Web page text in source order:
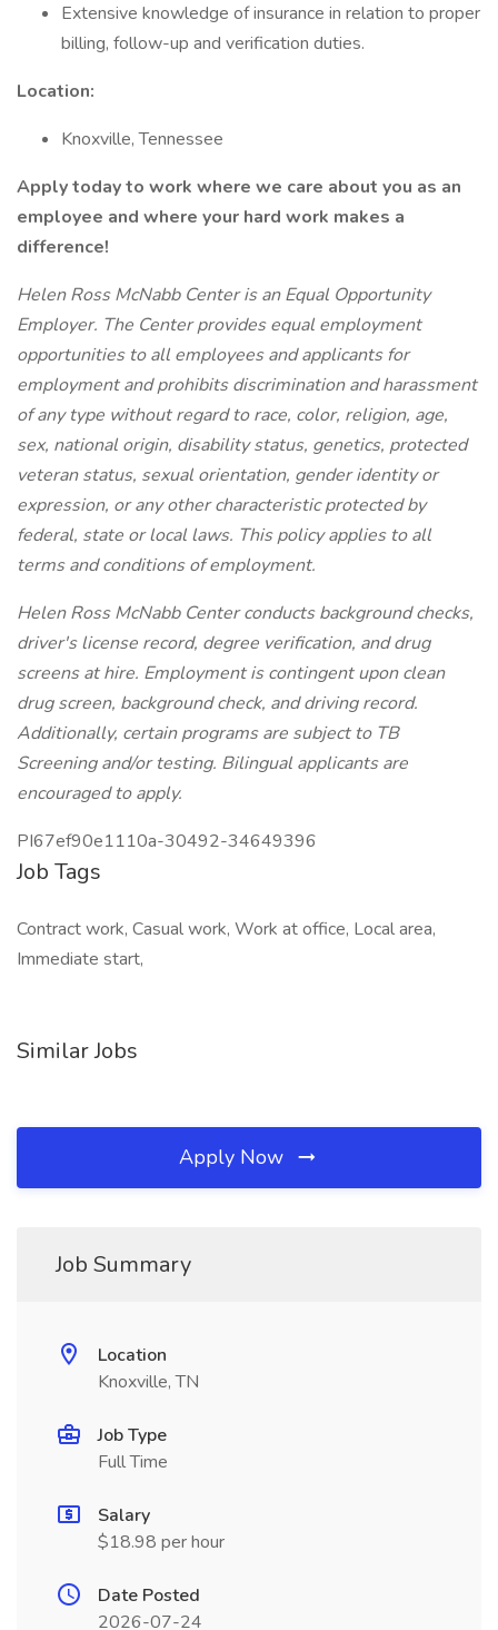
Extensive knowledge of insurance in relation to proper
billing, follow-up and verification duties.
Location:
Knoxville, Tennessee
Apply today to work where we care about you as an
employee and where your hard work makes a
difference!
Helen Ross McNabb Center is an Equal Opportunity
Employer. The Center provides equal employment
opportunities to all employees and applicants for
employment and prohibits discrimination and harassment
of any type without regard to race, color, religion, age,
sex, national origin, disability status, genetics, protected
veteran status, sexual orientation, gender identity or
expression, or any other characteristic protected by
federal, state or local laws. This policy applies to all
terms and conditions of employment.
Helen Ross McNabb Centerconducts background checks,
driver's license record, degree verification, and drug
screens at hire. Employment is contingent upon clean
drug screen, background check, and driving record.
Additionally, certain programs are subject to TB
Screening and/or testing. Bilingual applicants are
encouraged to apply.
PI67ef90e1110a-30492-34649396
Job Tags
Contract work, Casual work, Work at office, Local area,
Immediate start,
Similar Jobs
Apply Now
Job Summary
Location
Knoxville, TN
Job Type
Full Time
Salary
$18.98 per hour
Date Posted
2026-07-24